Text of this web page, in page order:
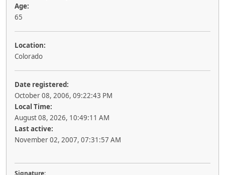
Age:
65
Location:
Colorado
Date registered:
October 08, 2006, 09:22:43 PM
Local Time:
August 08, 2026, 10:49:11 AM
Last active:
November 02, 2007, 07:31:57 AM
Signature: